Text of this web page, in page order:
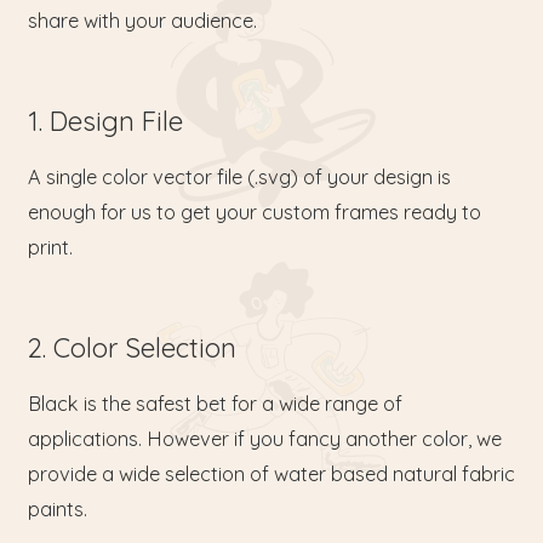
share with your audience.
1. Design File
A single color vector file (.svg) of your design is
enough for us to get your custom frames ready to
print.
2. Color Selection
Black is the safest bet for a wide range of
applications. However if you fancy another color, we
provide a wide selection of water based natural fabric
paints.